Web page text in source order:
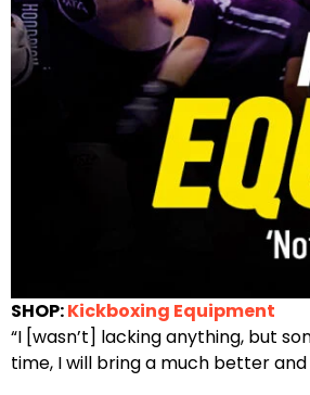
SHOP:Kickboxing Equipment
“I [wasn’t] lacking anything, but
time, I will bring a much better